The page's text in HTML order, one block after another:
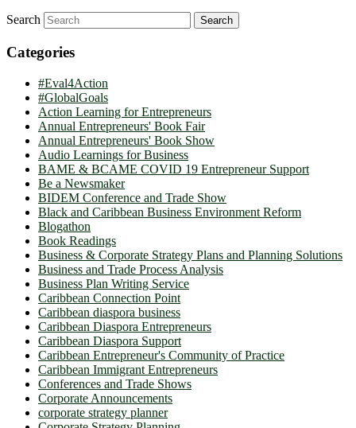
Search
Categories
#Eval4Action
#GlobalGoals
Action Learning for Entrepreneurs
Annual Entrepreneurs' Book Fair
Annual Entrepreneurs' Book Show
Audio Learnings for Business
BAME & BCAME COVID 19 Entrepreneur Support
Be a Newsmaker
BIDEM Conference and Trade Show
Black and Caribbean Business Environment Reform
Blogathon
Book Readings
Business & Corporate Strategy Plans and Planning Solutions
Business and Trade Process Analysis
Business Plan Writing Service
Caribbean Connection Point
Caribbean diaspora business
Caribbean Diaspora Entrepreneurs
Caribbean Diaspora Support
Caribbean Entrepreneur's Community of Practice
Caribbean Immigrant Entrepreneurs
Conferences and Trade Shows
Corporate Announcements
corporate strategy planner